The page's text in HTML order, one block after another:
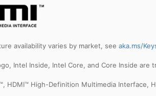
availability varies by market, see aka.ms/
Intel Inside, Intel Core, and Core Inside
HDMI™ High-Definition Multimedia Interface,